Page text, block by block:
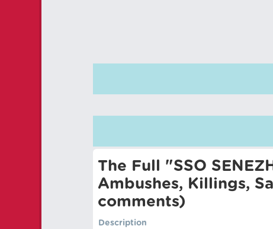
The Full "SSO
Ambushes, Killings,
comments)
Description